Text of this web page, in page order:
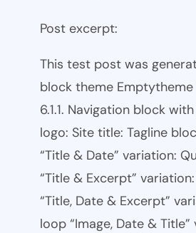
Post excerpt:
This test post was
block theme Emptytheme
6.1.1. Navigation block
logo: Site title: Tagline
“Title & Date” variation:
“Title & Excerpt”
“Title, Date & Excerpt”
loop “Image, Date &